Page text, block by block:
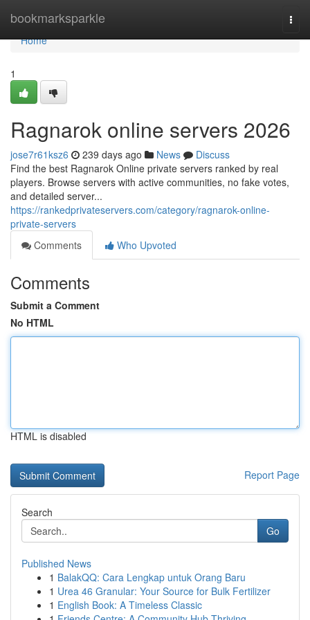
bookmarksparkle
Home
Home
1
Ragnarok online servers 2026
jose7r61ksz6 239 days ago News
Discuss
Find the best Ragnarok Online private servers ranked by real
players. Browse servers with active communities, no fake votes,
and detailed server...
https://rankedprivateservers.com/category/ragnarok-online-
private-servers
Comments
Who Upvoted
Comments
Submit a Comment
No HTML
HTML is disabled
Report Page
Search
Go
Published News
1 BalakQQ: Cara Lengkap untuk Orang Baru
1 Urea 46 Granular: Your Source for Bulk Fertilizer
1 English Book: A Timeless Classic